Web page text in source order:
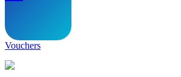
Vouchers